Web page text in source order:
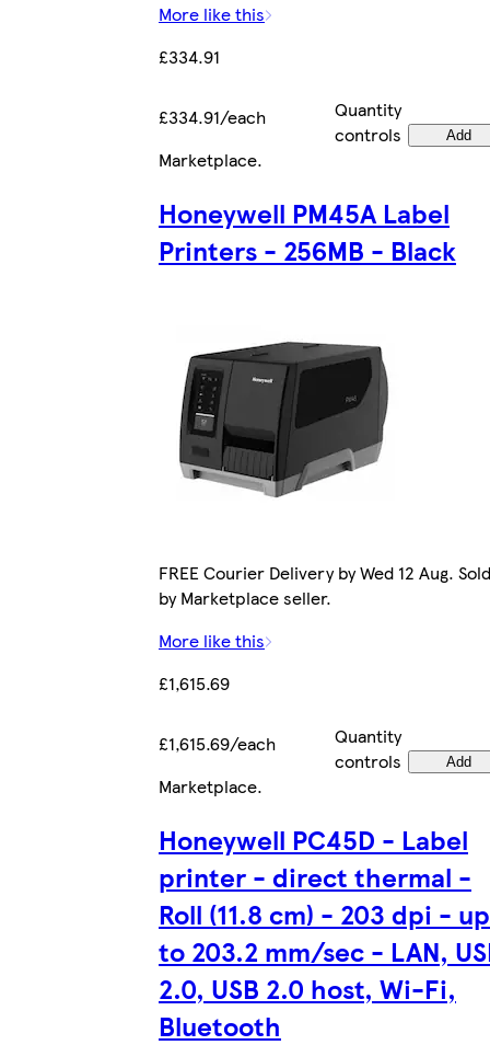
More like this
£334.91
£334.91/each
Quantity
controls
Add
Marketplace.
Honeywell PM45A Label
Printers - 256MB - Black
FREE Courier Delivery by Wed 12 Aug. Sold
by Marketplace seller.
More like this
£1,615.69
£1,615.69/each
Quantity
controls
Add
Marketplace.
Honeywell PC45D - Label
printer - direct thermal -
Roll (11.8 cm) - 203 dpi - up
to 203.2 mm/sec - LAN,
2.0, USB 2.0 host, Wi-Fi,
Bluetooth